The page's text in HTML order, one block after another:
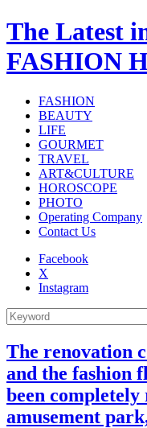
The Latest
FASHION
FASHION
BEAUTY
LIFE
GOURMET
TRAVEL
ART&CULTURE
HOROSCOPE
PHOTO
Operating Company
Contact Us
Facebook
X
Instagram
The renovation
and the fashion
been completely
amusement